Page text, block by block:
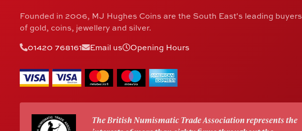
Founded in 2006, MJ Hughes Coins are the South East's leading buyers
of gold, coins, jewellery and silver.
01420 768161
Email us Opening Hours
The British Numismatic Trade Association represents the